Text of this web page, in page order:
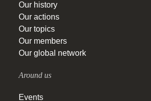
Our history
Our actions
Our topics
Our members
Our global network
Around us
Events